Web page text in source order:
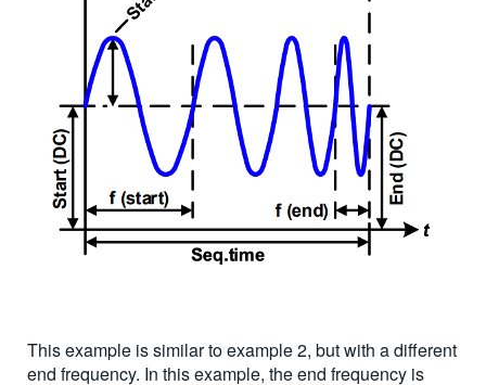
This example is similar to example 2, but with a different
end frequency. In this example, the end frequency is